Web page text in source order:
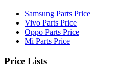
Samsung Parts Price
Vivo Parts Price
Oppo Parts Price
Mi Parts Price
Price Lists